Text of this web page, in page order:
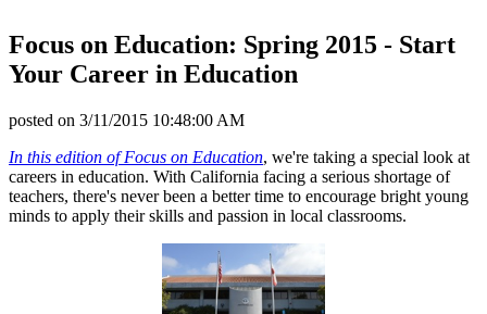
Focus on Education: Spring 2015 - Start
Your Career in Education
posted on 3/11/2015 10:48:00 AM
In this edition of Focus on Education, we're taking a special look at
careers in education. With California facing a serious shortage of
teachers, there's never been a better time to encourage bright young
minds to apply their skills and passion in local classrooms.